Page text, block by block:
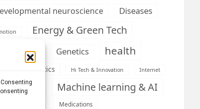
neuroscience
Diseases
Energy & Green Tech
Engineering Genetics health
informatics Hi Tech & Innovation Internet
Learning Machine learning & AI
Medications